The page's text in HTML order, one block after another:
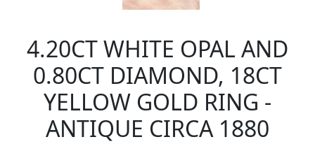
4.20CT WHITE OPAL AND
0.80CT DIAMOND, 18CT
YELLOW GOLD RING -
ANTIQUE CIRCA 1880